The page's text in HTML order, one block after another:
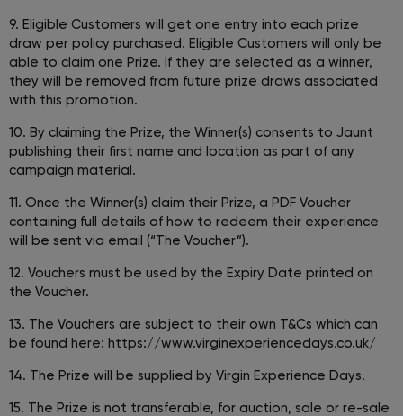
9. Eligible Customers will get one entry into each prize
draw per policy purchased. Eligible Customers will only be
able to claim one Prize. If they are selected as a winner,
they will be removed from future prize draws associated
with this promotion.
10. By claiming the Prize, the Winner(s) consents to Jaunt
publishing their first name and location as part of any
campaign material.
11. Once the Winner(s) claim their Prize, a PDF Voucher
containing full details of how to redeem their experience
will be sent via email (“The Voucher”).
12. Vouchers must be used by the Expiry Date printed on
the Voucher.
13. The Vouchers are subject to their own T&Cs which can
be found here: https://www.virginexperiencedays.co.uk/
14. The Prize will be supplied by Virgin Experience Days.
15. The Prize is not transferable, for auction, sale or re-sale